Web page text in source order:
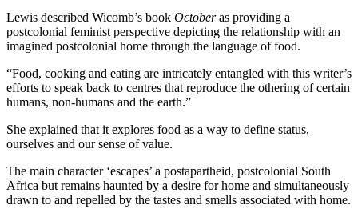
Lewis described Wicomb’s book Octoberas providing a
postcolonial feminist perspective depicting the relationship with an
imagined postcolonial home through the language of food.
“Food, cooking and eating are intricately entangled with this writer’s
efforts to speak back to centres that reproduce the othering of certain
humans, non-humans and the earth.”
She explained that it explores food as a way to define status,
ourselves and our sense of value.
The main character ‘escapes’ a postapartheid, postcolonial South
Africa but remains haunted by a desire for home and simultaneously
drawn to and repelled by the tastes and smells associated with home.